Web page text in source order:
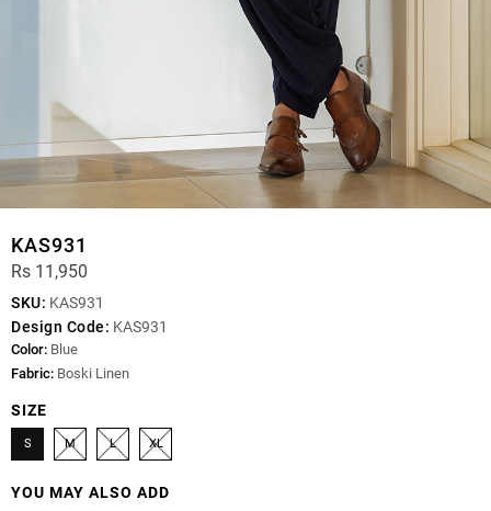
KAS931
Rs 11,950
SKU: KAS931
Design Code: KAS931
Color: Blue
Fabric: Boski Linen
SIZE
S M L XL
YOU MAY ALSO ADD